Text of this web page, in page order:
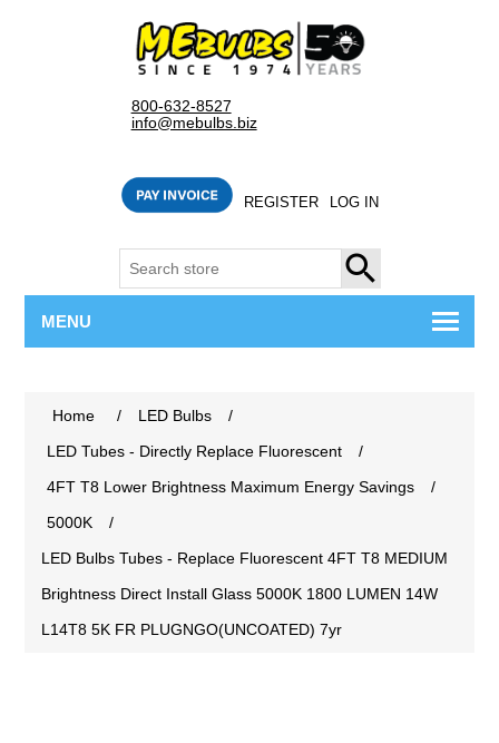
800-632-8527
info@mebulbs.biz
REGISTER LOG IN
SEARCH
MENU
Home / LED Bulbs
/
LED Tubes - Directly Replace Fluorescent
/
4FT T8 Lower Brightness Maximum Energy Savings
/
5000K
/
LED Bulbs Tubes - Replace Fluorescent 4FT T8 MEDIUM
Brightness Direct Install Glass 5000K 1800 LUMEN 14W
L14T8 5K FR PLUGNGO(UNCOATED) 7yr